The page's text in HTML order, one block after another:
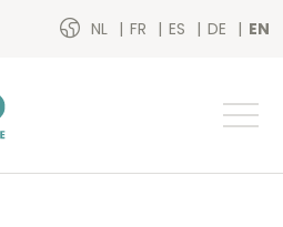
NL FR ES DE EN